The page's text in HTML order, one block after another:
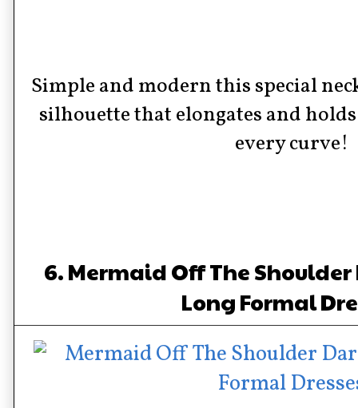
Simple and modern this special
silhouette that elongates and
every curve!
6. Mermaid Off The
Long Formal